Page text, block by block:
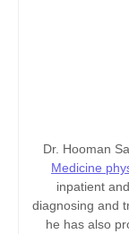
Dr. Hooman
Medicine
inpatient
diagnosing and
he has also